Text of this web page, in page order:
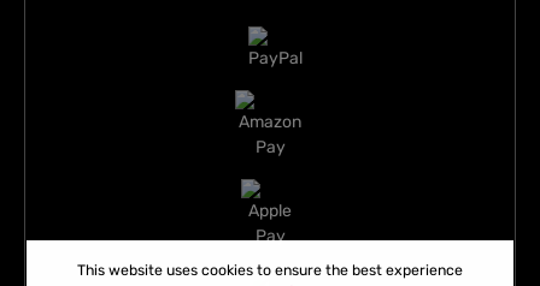
This website uses cookies to ensure the best experience